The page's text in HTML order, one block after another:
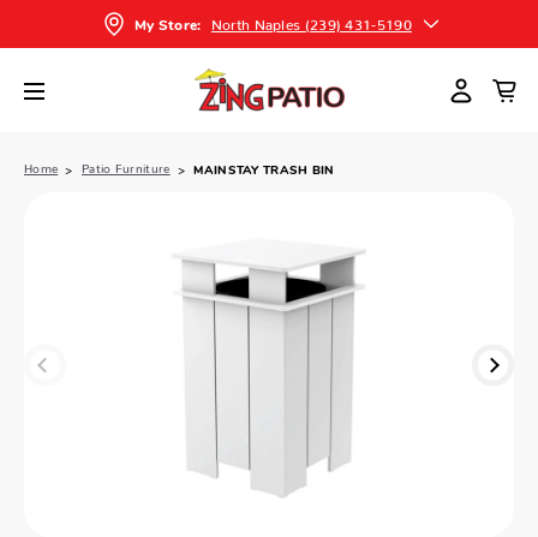
My Store: North Naples (239) 431-5190
Home Patio Furniture MAINSTAY TRASH BIN